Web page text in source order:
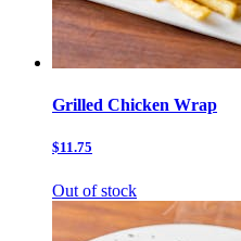
Grilled Chicken Wrap
$11.75
Out of stock